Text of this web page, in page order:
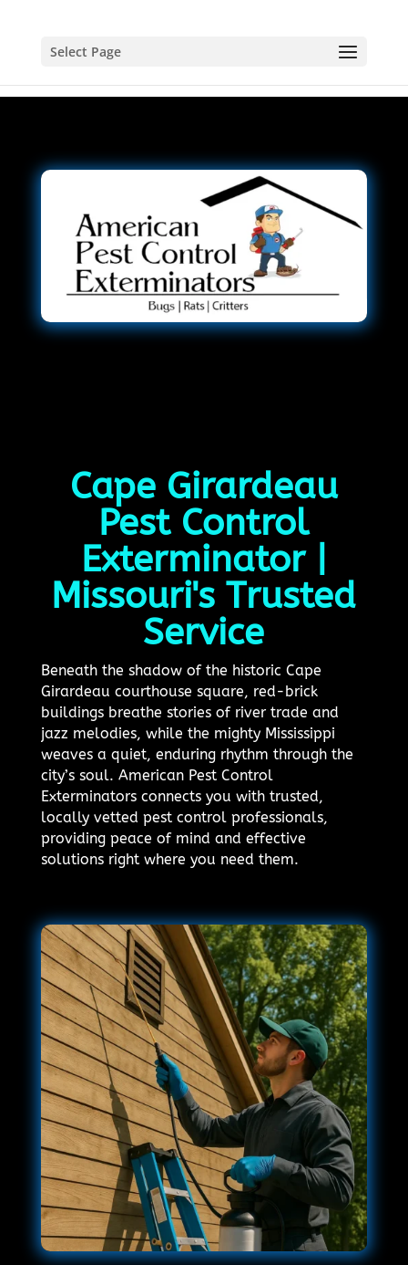
Select Page
Cape Girardeau
Pest Control
Exterminator |
Missouri's Trusted
Service
Beneath the shadow of the historic Cape
Girardeau courthouse square, red-brick
buildings breathe stories of river trade and
jazz melodies, while the mighty Mississippi
weaves a quiet, enduring rhythm through the
city’s soul. American Pest Control
Exterminators connects you with trusted,
locally vetted pest control professionals,
providing peace of mind and effective
solutions right where you need them.